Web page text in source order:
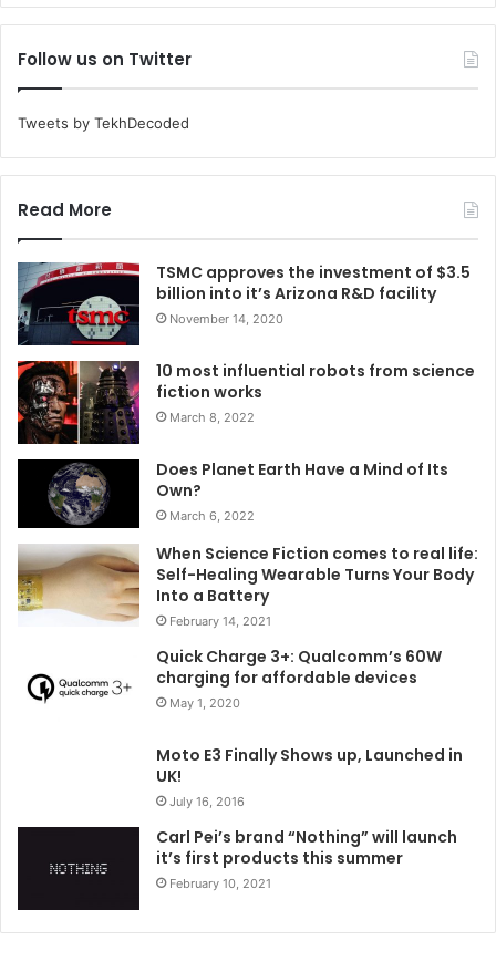
Follow us on Twitter
Tweets by TekhDecoded
Read More
TSMC approves the investment of $3.5
billion into it’s Arizona R&D facility
November 14, 2020
10 most influential robots from science
fiction works
March 8, 2022
Does Planet Earth Have a Mind of Its
Own?
March 6, 2022
When Science Fiction comes to real life:
Self-Healing Wearable Turns Your Body
Into a Battery
February 14, 2021
Quick Charge 3+: Qualcomm’s 60W
charging for affordable devices
May 1, 2020
Moto E3 Finally Shows up, Launched in
UK!
July 16, 2016
Carl Pei’s brand “Nothing” will launch
it’s first products this summer
February 10, 2021